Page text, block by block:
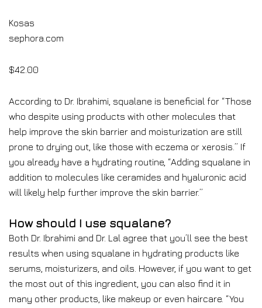
Kosas
sephora.com
$42.00
According to Dr. Ibrahimi, squalane is beneficial for “Those
who despite using products with other molecules that
help improve the skin barrier and moisturization are still
prone to drying out, like those with eczema or xerosis.” If
you already have a hydrating routine, “Adding squalane in
addition to molecules like ceramides and hyaluronic acid
will likely help further improve the skin barrier.”
How should I use squalane?
Both Dr. Ibrahimi and Dr. Lal agree that you’ll see the best
results when using squalane in hydrating products like
serums, moisturizers, and oils. However, if you want to get
the most out of this ingredient, you can also find it in
many other products, like makeup or even haircare. “You